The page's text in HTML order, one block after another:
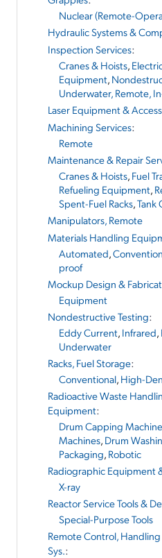
Nuclear (Remote-
Hydraulic Systems &
Inspection Services:
Cranes & Hoists,
Equipment,
Underwater, Remote,
Laser Equipment &
Machining Services:
Remote
Maintenance & Repair
Cranes & Hoists, Fuel
Refueling Equipment,
Spent-Fuel Racks,Tank
Manipulators, Remote
Materials Handling
Automated,
proof
Mockup Design &
Equipment
Nondestructive Testing:
Eddy Current, Infrared,
Underwater
Racks, Fuel Storage:
Conventional, High-
Radioactive Waste
Equipment:
Drum Capping
Machines, Drum
Packaging, Robotic
Radiographic Equipment
X-ray
Reactor Service Tools &
Special-Purpose Tools
Remote Control,
Sys.: